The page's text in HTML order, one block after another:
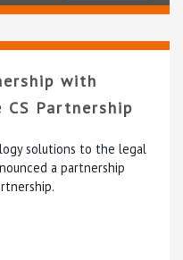
with
CS Partnership
solutions to the legal
a partnership